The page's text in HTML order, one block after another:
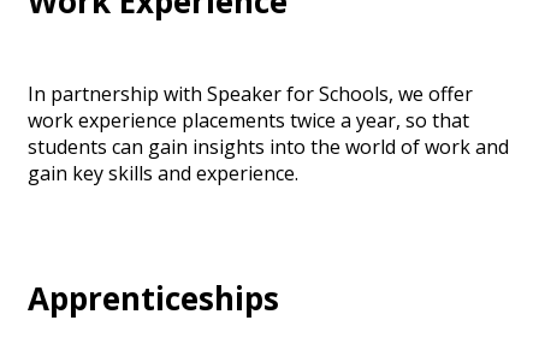
In partnership with Speaker for Schools, we offer
work experience placements twice a year, so that
students can gain insights into the world of work and
gain key skills and experience.
Apprenticeships